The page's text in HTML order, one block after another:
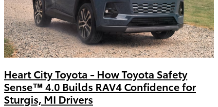
Heart City Toyota - How Toyota Safety
Sense™ 4.0 Builds RAV4 Confidence for
Sturgis, MI Drivers